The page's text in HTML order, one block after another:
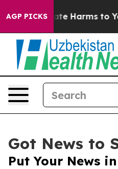
AGP PICKS
to Abate Harms to
Got News to
Put Your News